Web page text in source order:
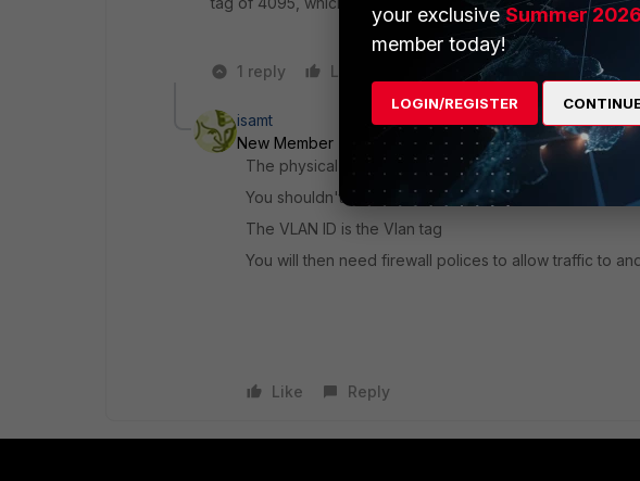
1 reply Like
isamt
New Member
Forum|Forum|5 years ago
The physical interface should be connected to a
You shouldn't have an IP on the physical interface only
The VLAN ID is the Vlan tag
You will then need firewall polices to allow traffic to
Like Reply
your exclusiveSummer
member today!
LOGIN/REGISTER